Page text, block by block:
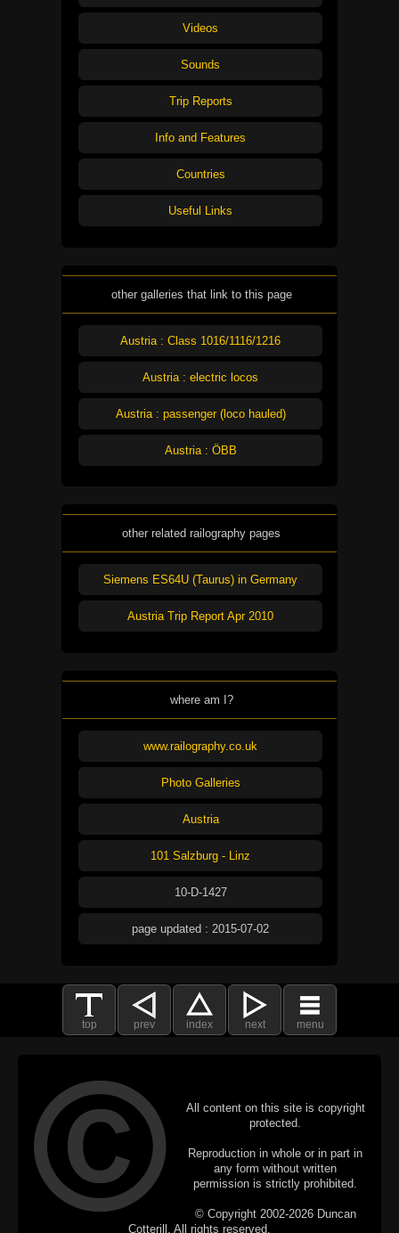
Videos
Sounds
Trip Reports
Info and Features
Countries
Useful Links
other galleries that link to this page
Austria : Class 1016/1116/1216
Austria : electric locos
Austria : passenger (loco hauled)
Austria : ÖBB
other related railography pages
Siemens ES64U (Taurus) in Germany
Austria Trip Report Apr 2010
where am I?
www.railography.co.uk
Photo Galleries
Austria
101 Salzburg - Linz
10-D-1427
page updated : 2015-07-02
top prev index next menu
All content on this site is copyright
protected.
Reproduction in whole or in part in
any form without written
permission is strictly prohibited.
© Copyright 2002-2026 Duncan
Cotterill. All rights reserved.